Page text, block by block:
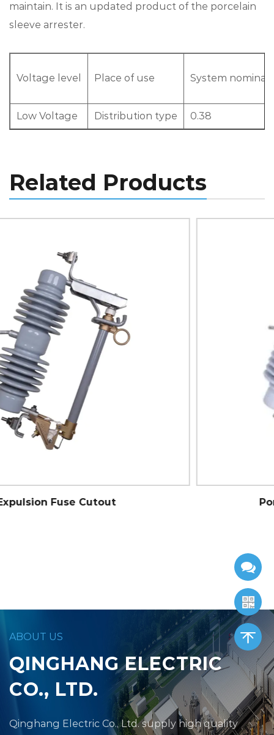
maintain. It is an updated product of the porcelain
sleeve arrester.
Voltage level Place of use System nominal
Low Voltage Distribution type 0.38
Related Products
Porcelain Standard Cutout
ABOUT US
QINGHANG ELECTRIC
CO., LTD.
Qinghang Electric Co., Ltd. supply high quality